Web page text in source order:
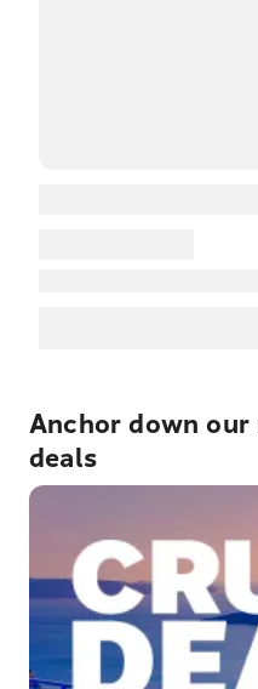
Anchor down
deals